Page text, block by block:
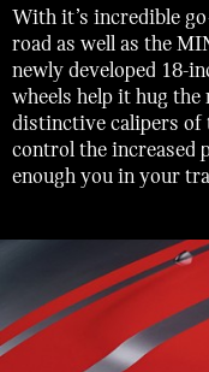
With it’s incredible
road as well as the
newly developed 18-
wheels help it hug the
distinctive calipers of
control the increased
enough you in your